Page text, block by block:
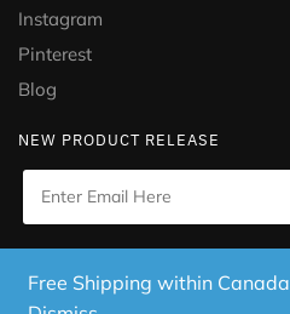
Instagram
Pinterest
Blog
NEW PRODUCT RELEASE
Designed by
Free Shipping within